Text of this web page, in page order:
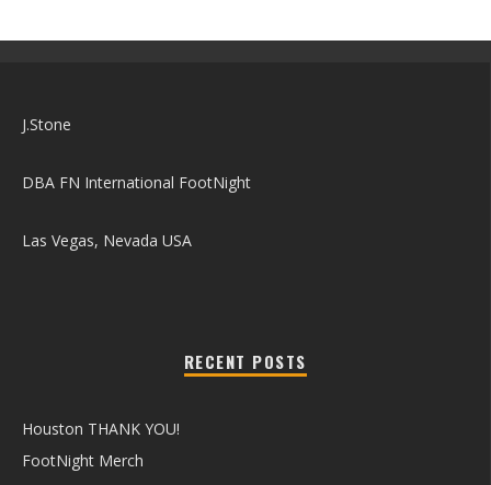
J.Stone
DBA FN International FootNight
Las Vegas, Nevada USA
RECENT POSTS
Houston THANK YOU!
FootNight Merch